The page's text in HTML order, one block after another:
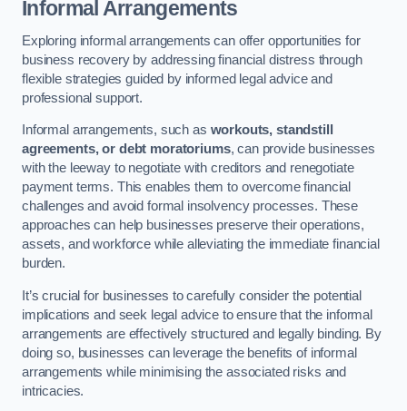
Informal Arrangements
Exploring informal arrangements can offer opportunities for
business recovery by addressing financial distress through
flexible strategies guided by informed legal advice and
professional support.
Informal arrangements, such as workouts, standstill
agreements, or debt moratoriums, can provide businesses
with the leeway to negotiate with creditors and renegotiate
payment terms. This enables them to overcome financial
challenges and avoid formal insolvency processes. These
approaches can help businesses preserve their operations,
assets, and workforce while alleviating the immediate financial
burden.
It’s crucial for businesses to carefully consider the potential
implications and seek legal advice to ensure that the informal
arrangements are effectively structured and legally binding. By
doing so, businesses can leverage the benefits of informal
arrangements while minimising the associated risks and
intricacies.